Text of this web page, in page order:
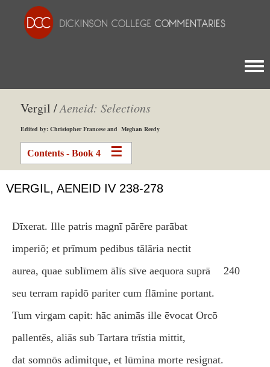
Vergil /Aeneid: Selections
Edited by: Christopher Francese and Meghan Reedy
Contents - Book 4
VERGIL, AENEID IV 238-278
Dīxerat. Ille patris magnī pārēre parābat
imperiō; et prīmum pedibus tālāria nectit
aurea, quae sublīmem ālīs sīve aequora suprā
240
seu terram rapidō pariter cum flāmine portant.
Tum virgam capit: hāc animās ille ēvocat Orcō
pallentēs, aliās sub Tartara trīstia mittit,
dat somnōs adimitque, et lūmina morte resignat.